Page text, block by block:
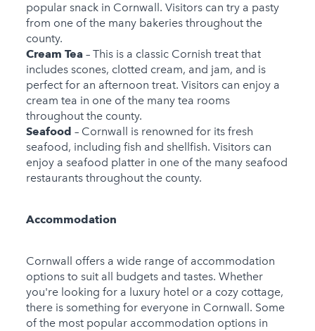
popular snack in Cornwall. Visitors can try a pasty
from one of the many bakeries throughout the
county.
Cream Tea – This is a classic Cornish treat that
includes scones, clotted cream, and jam, and is
perfect for an afternoon treat. Visitors can enjoy a
cream tea in one of the many tea rooms
throughout the county.
Seafood – Cornwall is renowned for its fresh
seafood, including fish and shellfish. Visitors can
enjoy a seafood platter in one of the many seafood
restaurants throughout the county.
Accommodation
Cornwall offers a wide range of accommodation
options to suit all budgets and tastes. Whether
you're looking for a luxury hotel or a cozy cottage,
there is something for everyone in Cornwall. Some
of the most popular accommodation options in